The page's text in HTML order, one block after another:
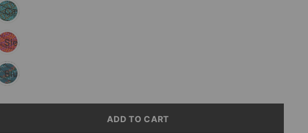
Cascade
Sierra
Pacific
Blue
Reflective
ADD TO CART